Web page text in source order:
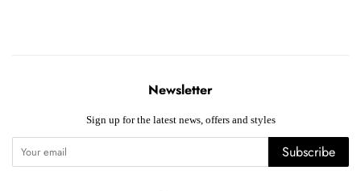
Newsletter
Sign up for the latest news, offers and styles
Subscribe